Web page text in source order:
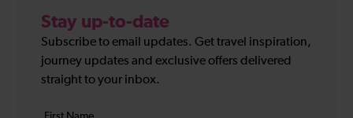
There are also planned engineering works for today.
Check before travelling
Stay up-to-date
Subscribe to email updates. Get travel inspiration,
journey updates and exclusive offers delivered
straight to your inbox.
Your
First